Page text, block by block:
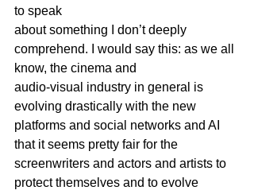
to speak
about something I don’t deeply
comprehend. I would say this: as we all
know, the cinema and
audio-visual industry in general is
evolving drastically with the new
platforms and social networks and AI
that it seems pretty fair for the
screenwriters and actors and artists to
protect themselves and to evolve